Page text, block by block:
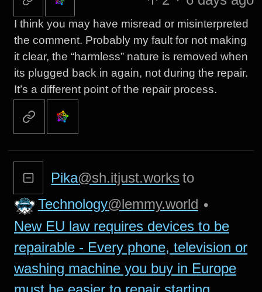
I think you may have misread or misinterpreted
the comment. Probably my fault for not making
it clear, the “harmless” nature is removed when
its plugged back in again, not during the repair.
It’s a different point of the repair process.
Pika@sh.itjust.works to
Technology@lemmy.world •
New EU law requires devices to be
repairable - Every phone, television or
washing machine you buy in Europe